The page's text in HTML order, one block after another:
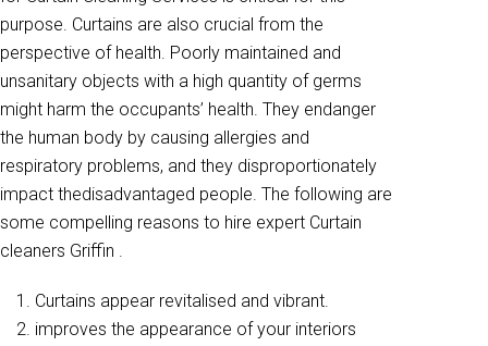
purpose. Curtains are also crucial from the
perspective of health. Poorly maintained and
unsanitary objects with a high quantity of germs
might harm the occupants’ health. They endanger
the human body by causing allergies and
respiratory problems, and they disproportionately
impact thedisadvantaged people. The following are
some compelling reasons to hire expert Curtain
cleaners Griffin .
Curtains appear revitalised and vibrant.
improves the appearance of your interiors